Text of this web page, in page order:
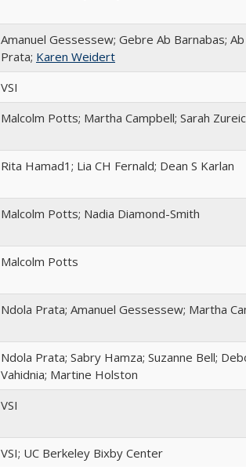
Amanuel Gessessew; Gebre Ab Barnabas;
Prata; Karen Weidert
VSI
Malcolm Potts; Martha Campbell; Sarah
Rita Hamad1; Lia CH Fernald; Dean S Karlan
Malcolm Potts; Nadia Diamond-Smith
Malcolm Potts
Ndola Prata; Amanuel Gessessew; Martha
Ndola Prata; Sabry Hamza; Suzanne Bell;
Vahidnia; Martine Holston
VSI
VSI; UC Berkeley Bixby Center